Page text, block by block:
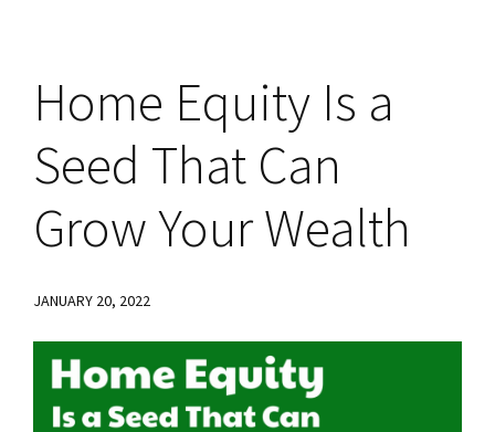
You
Should
Sell
Before
the
Home Equity Is a
Seed That Can
Grow Your Wealth
JANUARY 20, 2022